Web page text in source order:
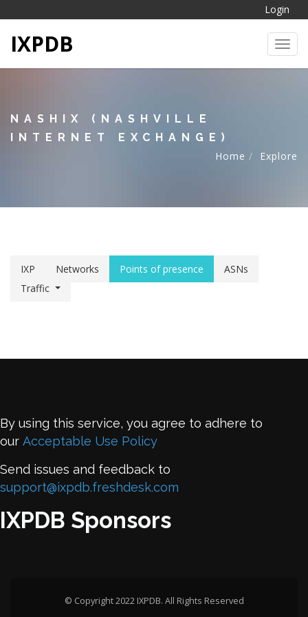
Login
IXPDB
NASHIX (NASHVILLE
INTERNET EXCHANGE)
Home
Explore
IXP Networks Points of presence
ASNs
Traffic
By using this service, you agree to adhere to
our Acceptable Use Policy
Send issues and feedback to
support@ixpdb.freshdesk.com
IXPDB Sponsors
© Copyright 2022 IXPDB. All Rights Reserved